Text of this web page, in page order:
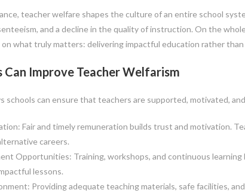
teacher welfare shapes the culture of an entire school
and a decline in the quality of instruction. On the
what truly matters: delivering impactful education rather
Can Improve Teacher Welfarism
schools can ensure that teachers are supported, motivated,
Fair and timely remuneration builds trust and motivation.
careers.
Opportunities: Training, workshops, and continuous
lessons.
Providing adequate teaching materials, safe facilities,